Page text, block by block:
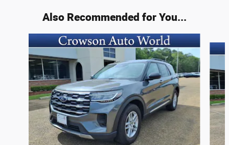
Also Recommended for You...
Slide 1 of 6